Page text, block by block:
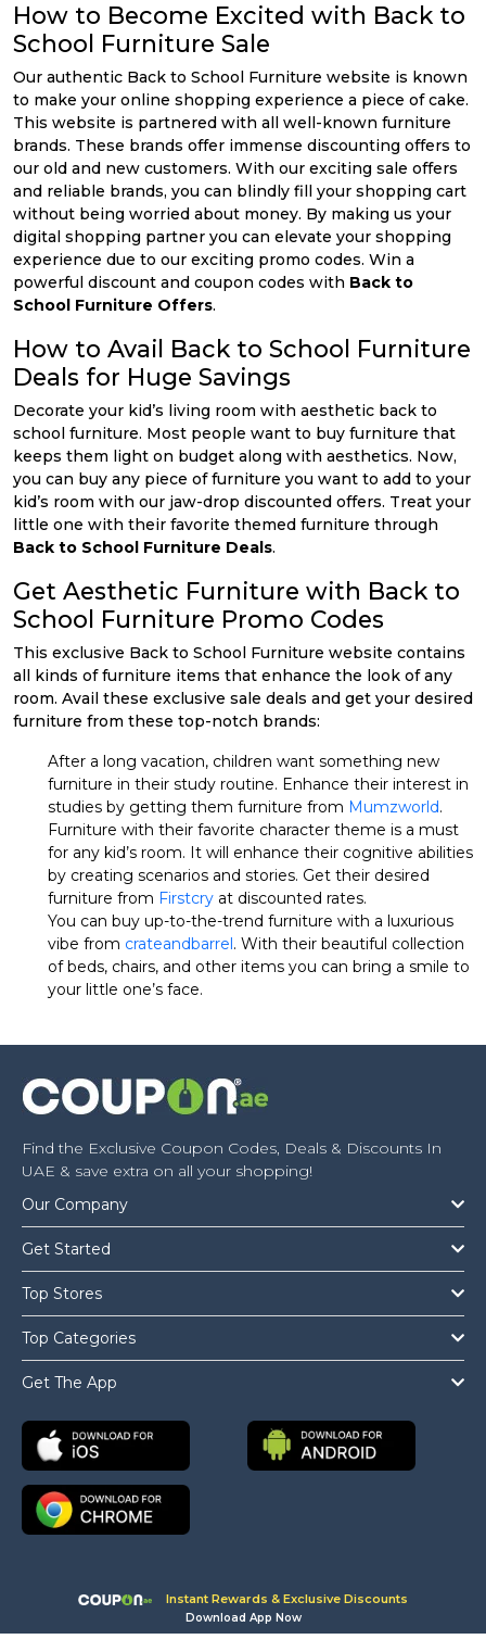
How to Become Excited with Back to
School Furniture Sale
Our authentic Back to School Furniture website is known
to make your online shopping experience a piece of cake.
This website is partnered with all well-known furniture
brands. These brands offer immense discounting offers to
our old and new customers. With our exciting sale offers
and reliable brands, you can blindly fill your shopping cart
without being worried about money. By making us your
digital shopping partner you can elevate your shopping
experience due to our exciting promo codes. Win a
powerful discount and coupon codes with Back to
School Furniture Offers.
How to Avail Back to School Furniture
Deals for Huge Savings
Decorate your kid’s living room with aesthetic back to
school furniture. Most people want to buy furniture that
keeps them light on budget along with aesthetics. Now,
you can buy any piece of furniture you want to add to your
kid’s room with our jaw-drop discounted offers. Treat your
little one with their favorite themed furniture through
Back to School Furniture Deals.
Get Aesthetic Furniture with Back to
School Furniture Promo Codes
This exclusive Back to School Furniture website contains
all kinds of furniture items that enhance the look of any
room. Avail these exclusive sale deals and get your desired
furniture from these top-notch brands:
After a long vacation, children want something new
furniture in their study routine. Enhance their interest in
studies by getting them furniture from Mumzworld.
Furniture with their favorite character theme is a must
for any kid’s room. It will enhance their cognitive abilities
by creating scenarios and stories. Get their desired
furniture from Firstcry at discounted rates.
You can buy up-to-the-trend furniture with a luxurious
vibe from crateandbarrel. With their beautiful collection
of beds, chairs, and other items you can bring a smile to
your little one’s face.
Find the Exclusive Coupon Codes, Deals & Discounts In
UAE & save extra on all your shopping!
Our Company
Get Started
Top Stores
Top Categories
Get The App
Copyright © 2026 Coupon.ae All Rights Reserved.
Instant Rewards & Exclusive Discounts
Download App Now